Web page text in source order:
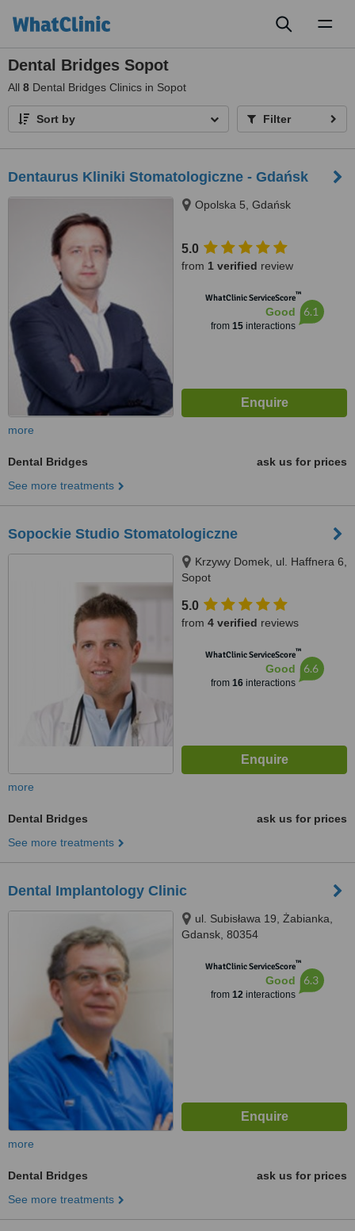
Dental Bridges Sopot
All 8 Dental Bridges Clinics in Sopot
Sort by Filter
Dentaurus Kliniki Stomatologiczne - Gdańsk
Opolska 5, Gdańsk
5.0
from 1 verified review
WhatClinic ServiceScore™
Good
from 15interactions
6.1
more
Dental Bridges
ask us for prices
See more treatments
Sopockie Studio Stomatologiczne
Krzywy Domek, ul. Haffnera 6,
Sopot
5.0
from 4 verified reviews
WhatClinic ServiceScore™
Good
from 16interactions
6.6
more
Dental Bridges
ask us for prices
See more treatments
Dental Implantology Clinic
ul. Subisława 19, Żabianka,
Gdansk, 80354
WhatClinic ServiceScore™
Good
from 12interactions
6.3
more
Dental Bridges
ask us for prices
See more treatments